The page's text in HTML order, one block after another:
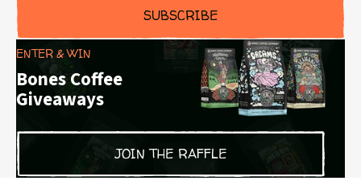
SUBSCRIBE
ENTER & WIN
Bones Coffee
Giveaways
JOIN THE RAFFLE